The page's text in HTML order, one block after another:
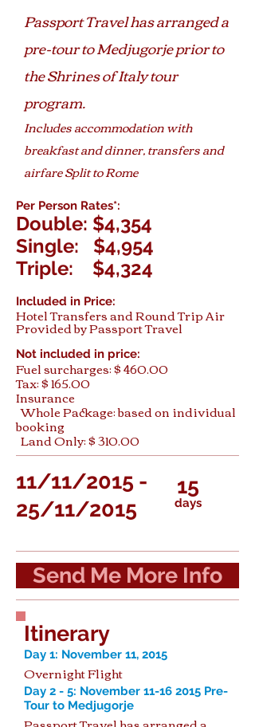
Passport Travel has arranged a
pre-tour to Medjugorje prior to
the Shrines of Italy tour
program.
Includes accommodation with
breakfast and dinner, transfers and
airfare Split to Rome
Per Person Rates*:
Double: $4,354
Single: $4,954
Triple: $4,324
Included in Price:
Hotel Transfers and Round Trip Air
Provided by Passport Travel
Not included in price:
Fuel surcharges: $ 460.00
Tax: $ 165.00
Insurance
Whole Package: based on individual
booking
Land Only: $ 310.00
11/11/2015 -
25/11/2015
15
days
Send Me More Info
Itinerary
Day 1: November 11, 2015
Overnight Flight
Day 2 - 5: November 11-16 2015 Pre-
Tour to Medjugorje